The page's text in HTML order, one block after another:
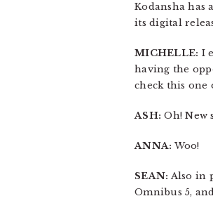
Kodansha has
its digital
MICHELLE: I
having the
check this one
ASH: Oh! New
ANNA: Woo!
SEAN: Also in
Omnibus 5,